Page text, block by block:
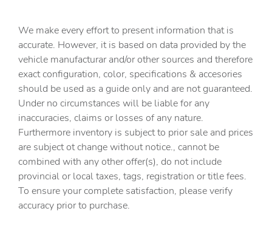
We make every effort to present information that is
accurate. However, it is based on data provided by the
vehicle manufacturar and/or other sources and therefore
exact configuration, color, specifications & accesories
should be used as a guide only and are not guaranteed.
Under no circumstances will be liable for any
inaccuracies, claims or losses of any nature.
Furthermore inventory is subject to prior sale and prices
are subject ot change without notice., cannot be
combined with any other offer(s), do not include
provincial or local taxes, tags, registration or title fees.
To ensure your complete satisfaction, please verify
accuracy prior to purchase.